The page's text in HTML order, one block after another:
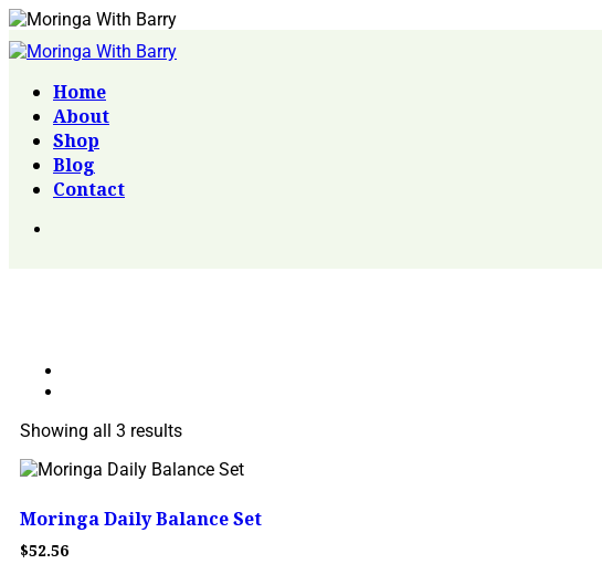
Home
About
Shop
Blog
Contact
Showing all 3 results
Moringa Daily Balance Set
$52.56